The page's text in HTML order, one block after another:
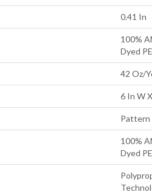
0.41 In
100%
Dyed
42 Oz/
6 In W
Pattern
100%
Dyed